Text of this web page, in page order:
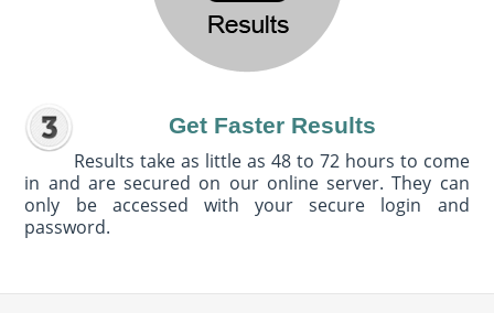
Get Faster Results
Results take as little as 48 to 72 hours to come
in and are secured on our online server. They can
only be accessed with your secure login and
password.